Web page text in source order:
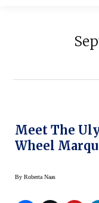
Meet The
Wheel
By Roberta Naas